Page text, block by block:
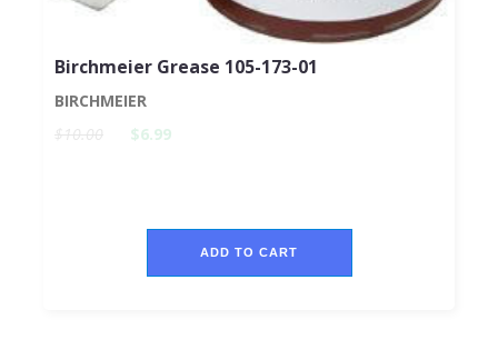
Birchmeier Grease 105-173-01
BIRCHMEIER
$10.00
$6.99
ADD TO CART